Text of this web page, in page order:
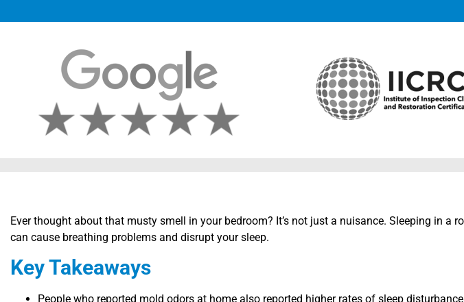
Ever thought about that musty smell in your bedroom? It’s not just a nuisance. Sleeping in
can cause breathing problems and disrupt your sleep.
Key Takeaways
People who reported mold odors at home also reported higher rates of sleep